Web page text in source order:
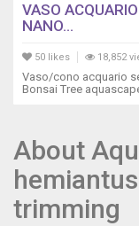
VASO
NANO...
50 likes 18,852
Vaso/cono acquario
Bonsai Tree
About
trimming